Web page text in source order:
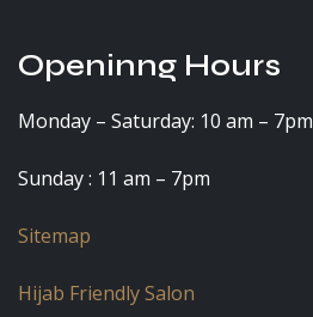
Openinng Hours
Monday – Saturday: 10 am – 7pm
Sunday : 11 am – 7pm
Sitemap
Hijab Friendly Salon